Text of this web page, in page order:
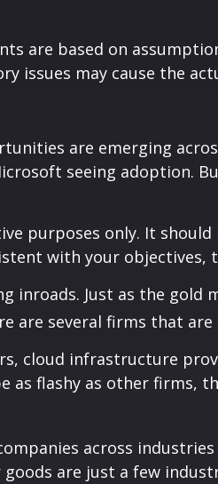
are based on
issues may cause the
are emerging
seeing adoption.
purposes only. It
with your objectives,
inroads. Just as the
are several firms that are
cloud infrastructure
as flashy as other
across
are just a few